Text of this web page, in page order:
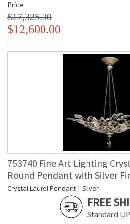
Price
$17,325.00
$12,600.00
753740 Fine Art Lighting
Round Pendant with Silver
Crystal Laurel Pendant | Silver
FREE
Standard